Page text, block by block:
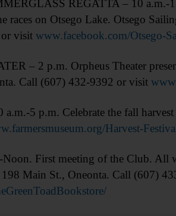
REGATTA – 10 a.m.-1
races on Otsego Lake. Otsego
visit www.facebook.com/Otsego-
– 2 p.m. Orpheus Theater
Call (607) 432-9392 or visit
5 p.m. Celebrate the fall
Harvest-
First meeting of the Club. All
Main St., Oneonta. Call (607)